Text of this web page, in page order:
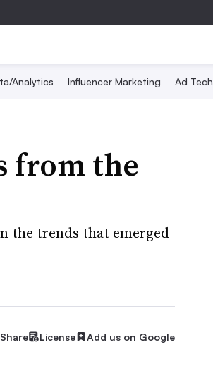
Analytics Influencer Marketing Ad Tech
from the
the trends that emerged
Share License Add us on Google